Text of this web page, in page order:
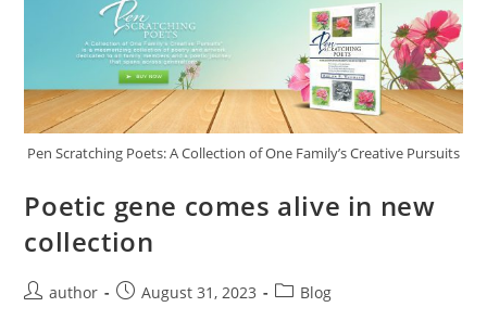
Pen Scratching Poets: A Collection of One Family’s Creative Pursuits
Poetic gene comes alive in new
collection
author August 31, 2023 Blog